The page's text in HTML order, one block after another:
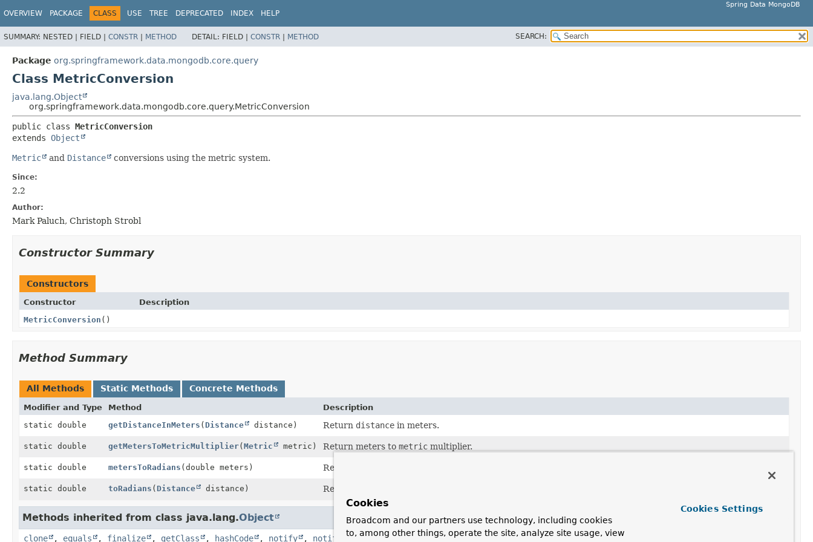
Spring Data MongoDB
OVERVIEW PACKAGE CLASS USE TREE DEPRECATED INDEX HELP
SUMMARY: NESTED | FIELD | CONSTR | METHOD DETAIL: FIELD | CONSTR | METHOD SEARCH:
Package org.springframework.data.mongodb.core.query
Class MetricConversion
java.lang.Object
org.springframework.data.mongodb.core.query.MetricConversion
public class MetricConversion
extends Object
Metric and Distance conversions using the metric system.
Since:
2.2
Author:
Mark Paluch, Christoph Strobl
Constructor Summary
Constructors
Constructor
Description
MetricConversion ()
Method Summary
All Methods Static Methods Concrete Methods
Modifier and Type Method
Description
static double
getDistanceInMeters ( Distance distance) Return distance in meters.
static double getMetersToMetricMultiplier(Metric metric) Return meters to metric multiplier.
static double metersToRadians (double meters) Return
static double toRadians ( Distance distance) Return
Methods inherited from class java.lang.Object
clone , equals , finalize , getClass , hashCode , notify , notifyAll ,toString ,wait ,wait ,wait
Cookies
Broadcom and our partners use technology, including cookies
to, among other things, operate the site, analyze site usage, view
Cookies Settings